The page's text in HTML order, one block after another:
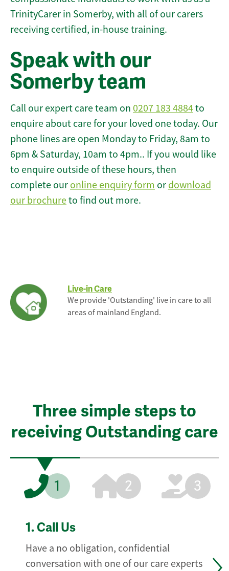
TrinityCarer in Somerby, with all of our carers
receiving certified, in-house training.
Speak with our
Somerby team
Call our expert care team on 0207 183 4884to
enquire about care for your loved one today. Our
phone lines are open Monday to Friday, 8am to
6pm & Saturday, 10am to 4pm.. If you would like
to enquire outside of these hours, then
complete our online enquiry form or download
our brochureto find out more.
Live-in Care
We provide 'Outstanding' live in care to all
areas of mainland England.
Three simple steps to
receiving Outstanding care
1 2 3
1. Call Us
Have a no obligation, confidential
conversation with one of our care experts